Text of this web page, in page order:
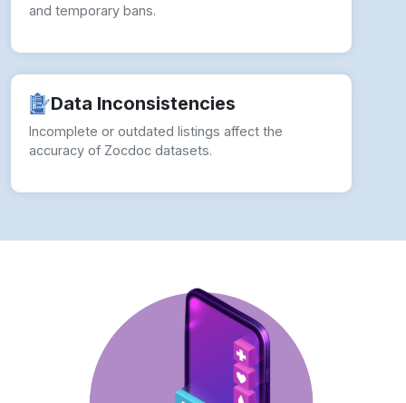
and temporary bans.
Data Inconsistencies
Incomplete or outdated listings affect the
accuracy of Zocdoc datasets.